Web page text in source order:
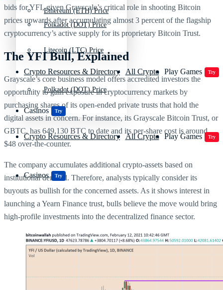
Polkadot (DOT) Price
Crypto Resources & Directory All Crypto Play Games Try
Casinos Try
Ethereum (ETH) Price
Litecoin (LTC) Price
Polkadot (DOT) Price
Crypto Resources & Directory All Crypto Play Games Try
Casinos Try
bids for YFI, given Grayscale’s critical role in shooting Bitcoin
prices upwards after accumulating almost 3 percent of the flagship
cryptocurrency’s active supply for its proprietary Bitcoin Trust.
The YFI Bull, Explained
Grayscale’s core business model offers accredited investors the
opportunity to gain exposure in cryptocurrency markets by
purchasing shares of its open-ended private trusts that hold the
digital assets in concern. For instance, its Grayscale Bitcoin Trust, or
GBTC, has 649,130 BTC to date and its per-share cost is around
$48 over-the-counter.
The company accumulates additional crypto-assets based on
institutional demand. Therefore, analysts typically consider its
buyouts as bullish for the concerned assets. As it shows interest in
launching a Yearn Finance trust, bulls believe the move would bring
high-profile investments into the decentralized finance sector.